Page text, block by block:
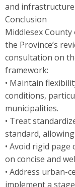
and
Conclusion
Middlesex
the Province’s
consultation on
framework:
• Maintain
conditions,
municipalities.
• Treat
standard,
• Avoid rigid
on concise and
• Address urban-
implement a